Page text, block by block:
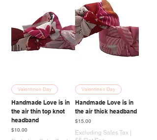
Valentines Day
Handmade Love is in
the air thin top knot
headband
Price
$10.00
Valentines Day
Handmade Love is in
the air thick headband
Price
$15.00
Excluding Sales Tax |